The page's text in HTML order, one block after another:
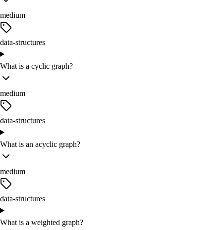
medium
data-structures
What is a cyclic graph?
medium
data-structures
What is an acyclic graph?
medium
data-structures
What is a weighted graph?